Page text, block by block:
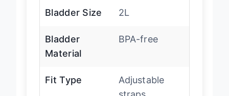
Bladder
Fit Type
Adjustable